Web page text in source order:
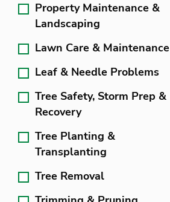
Property Maintenance &
Landscaping
Lawn Care & Maintenance
Leaf & Needle Problems
Tree Safety, Storm Prep &
Recovery
Tree Planting &
Transplanting
Tree Removal